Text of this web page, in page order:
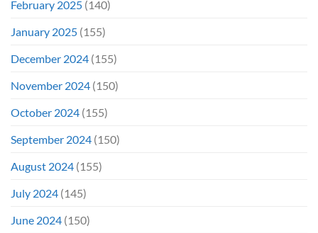
February 2025 (140)
January 2025 (155)
December 2024 (155)
November 2024 (150)
October 2024 (155)
September 2024 (150)
August 2024 (155)
July 2024 (145)
June 2024 (150)